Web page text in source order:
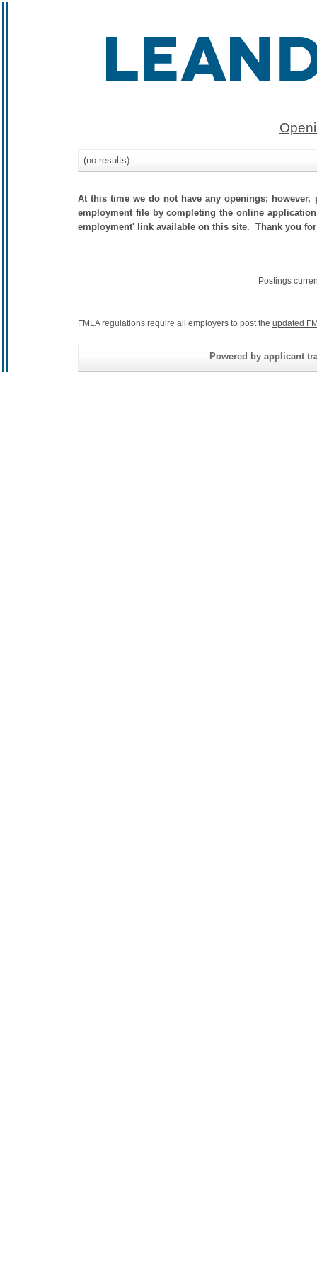
(no results)
At this time we do not have any openings;
employment file by completing the online
employment' link available on this site. Thank you
Postings
FMLA regulations require all employers to post the updated
Powered by applicant